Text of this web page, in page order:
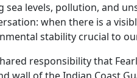
levels, pollution, and
when there is a
stability crucial to
responsibility that